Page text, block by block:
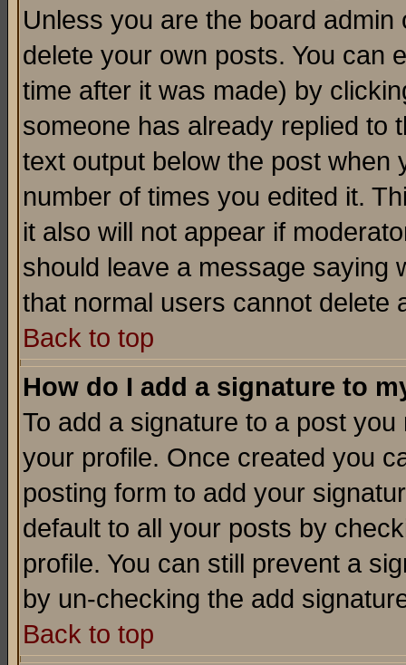
Unless you are the board
delete your own posts. You can
time after it was made) by
someone has already replied to
text output below the post when
number of times you edited it.
it also will not appear if
should leave a message saying
that normal users cannot delete
Back to top
How do I add a signature to
To add a signature to a post
your profile. Once created you
posting form to add your
default to all your posts by
profile. You can still prevent a
by un-checking the add
Back to top